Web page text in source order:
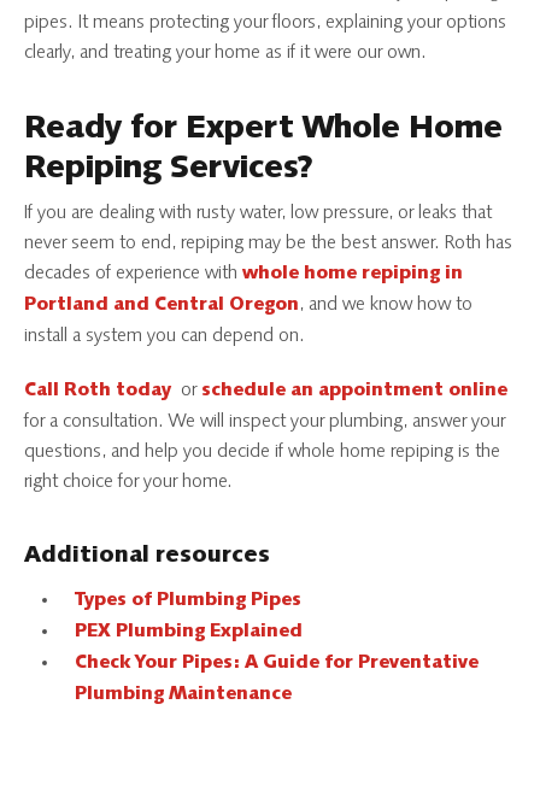
pipes. It means protecting your floors, explaining your options
clearly, and treating your home as if it were our own.
Ready for Expert Whole Home
Repiping Services?
If you are dealing with rusty water, low pressure, or leaks that
never seem to end, repiping may be the best answer. Roth has
decades of experience with whole home repiping in
Portland and Central Oregon, and we know how to
install a system you can depend on.
Call Roth today or schedule an appointment online
for a consultation. We will inspect your plumbing, answer your
questions, and help you decide if whole home repiping is the
right choice for your home.
Additional resources
Types of Plumbing Pipes
PEX Plumbing Explained
Check Your Pipes: A Guide for Preventative
Plumbing Maintenance